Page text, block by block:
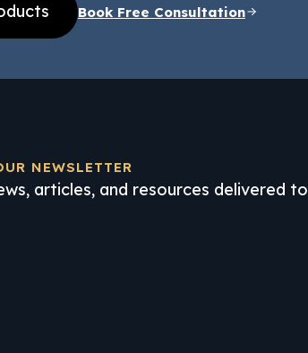
Book Free Consultation
NEWSLETTER
articles, and resources delivered to